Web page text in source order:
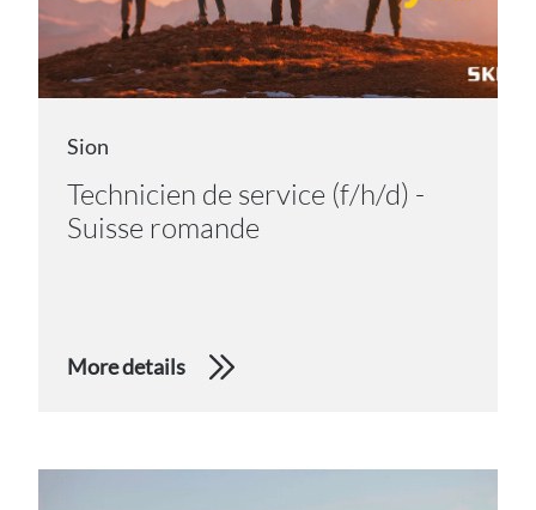
Sion
Technicien de service (f/h/d) -
Suisse romande
More details